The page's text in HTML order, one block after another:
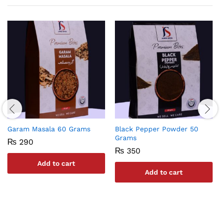
Garam Masala 60 Grams
₨ 290
Add to cart
Black Pepper Powder 50
Grams
₨ 350
Add to cart